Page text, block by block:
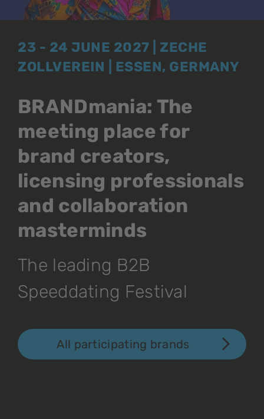
23 - 24 JUNE 2027 | ZECHE
ZOLLVEREIN | ESSEN, GERMANY
BRANDmania: The
meeting place for
brand creators,
licensing professionals
and collaboration
masterminds
The leading B2B
Speeddating Festival
All participating brands